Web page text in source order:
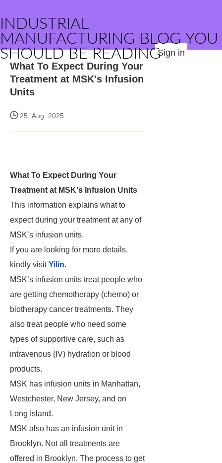
INDUSTRIAL
MANUFACTURING BLOG YOU
SHOULD BE READINGSign in
What To Expect During Your
Treatment at MSK's Infusion
Units
25, Aug. 2025
What To Expect During Your
Treatment at MSK's Infusion Units
This information explains what to
expect during your treatment at any of
MSK’s infusion units.
If you are looking for more details,
kindly visitYilin.
MSK’s infusion units treat people who
are getting chemotherapy (chemo) or
biotherapy cancer treatments. They
also treat people who need some
types of supportive care, such as
intravenous (IV) hydration or blood
products.
MSK has infusion units in Manhattan,
Westchester, New Jersey, and on
Long Island.
MSK also has an infusion unit in
Brooklyn. Not all treatments are
offered in Brooklyn. The process to get